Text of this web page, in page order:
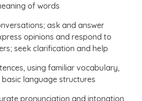
of words
ask and answer
opinions and respond to
seek clarification and help
using familiar vocabulary,
language structures
pronunciation and intonation